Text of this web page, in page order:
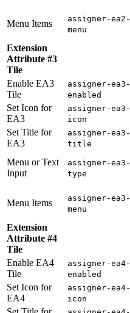
Menu Items
assigner-ea2-
menu
Extension
Attribute #3
Tile
Enable EA3
Tile
assigner-ea3-
enabled
Set Icon for
EA3
assigner-ea3-
icon
Set Title for
EA3
assigner-ea3-
title
Menu or Text
Input
assigner-ea3-
type
Menu Items
assigner-ea3-
menu
Extension
Attribute #4
Tile
Enable EA4
Tile
assigner-ea4-
enabled
Set Icon for
EA4
assigner-ea4-
icon